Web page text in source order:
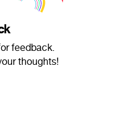
feedback.
thoughts!